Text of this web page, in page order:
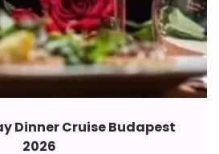
Dinner Cruise Budapest
2026